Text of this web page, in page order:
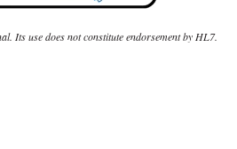
Its use does not constitute endorsement by HL7.